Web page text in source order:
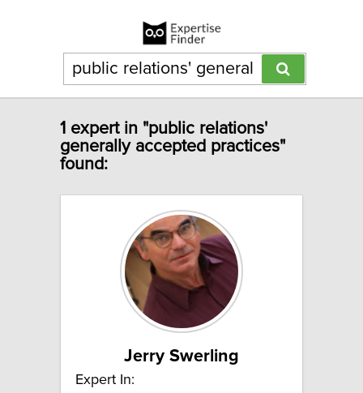
1 expert in "public relations'
generally accepted practices"
found:
Jerry Swerling
Expert In: